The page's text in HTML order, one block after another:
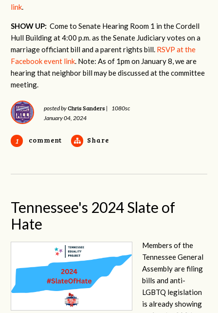
link.
SHOW UP: Come to Senate Hearing Room 1 in the Cordell
Hull Building at 4:00 p.m. as the Senate Judiciary votes on a
marriage officiant bill and a parent rights bill. RSVP at the
Facebook event link. Note: As of 1pm on January 8, we are
hearing that neighbor bill may be discussed at the committee
meeting.
posted byChris Sanders |
1080sc
January 04, 2024
1 comment Share
Tennessee's 2024 Slate of
Hate
Members of the
Tennessee General
Assembly are filing
bills and anti-
LGBTQ legislation
is already showing